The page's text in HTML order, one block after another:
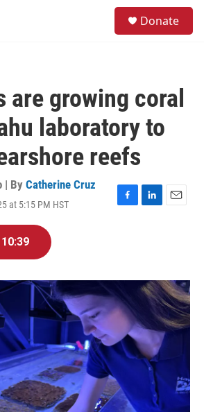
Donate
are growing coral
laboratory to
reefs
| By Catherine Cruz
at 5:15 PM HST
F
o
k
L
I
n
E
10:39